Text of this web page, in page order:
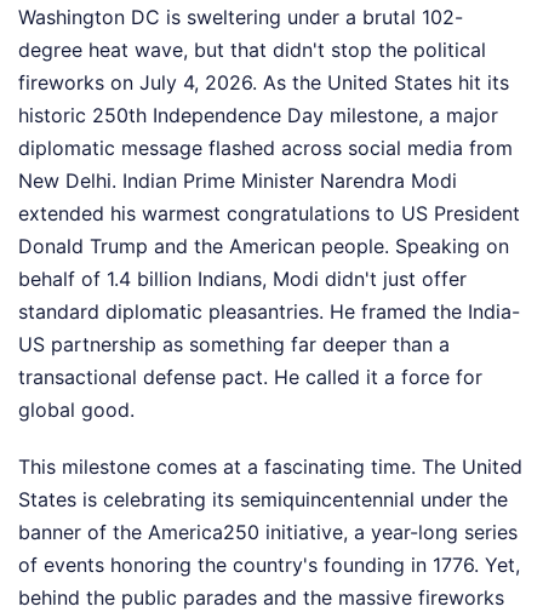
Washington DC is sweltering under a brutal 102-
degree heat wave, but that didn't stop the political
fireworks on July 4, 2026. As the United States hit its
historic 250th Independence Day milestone, a major
diplomatic message flashed across social media from
New Delhi. Indian Prime Minister Narendra Modi
extended his warmest congratulations to US President
Donald Trump and the American people. Speaking on
behalf of 1.4 billion Indians, Modi didn't just offer
standard diplomatic pleasantries. He framed the India-
US partnership as something far deeper than a
transactional defense pact. He called it a force for
global good.
This milestone comes at a fascinating time. The United
States is celebrating its semiquincentennial under the
banner of the America250 initiative, a year-long series
of events honoring the country's founding in 1776. Yet,
behind the public parades and the massive fireworks